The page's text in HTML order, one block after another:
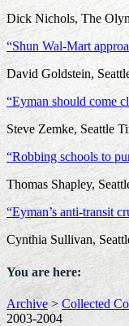
Dick Nichols, The
“Shun Wal-Mart
David Goldstein,
“Eyman should come
Steve Zemke, Seattle
“Robbing schools to
Thomas Shapley,
“Eyman’s anti-transit
Cynthia Sullivan,
You are here:
Archive> Collected
2003-2004